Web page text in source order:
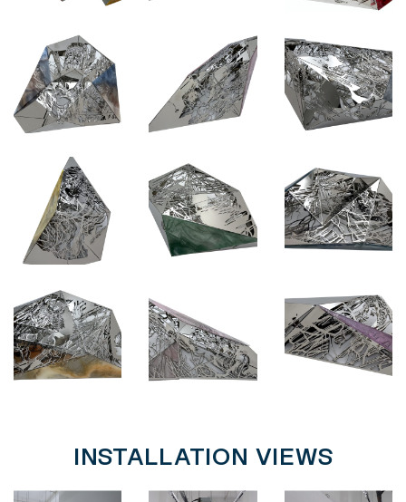
INSTALLATION VIEWS